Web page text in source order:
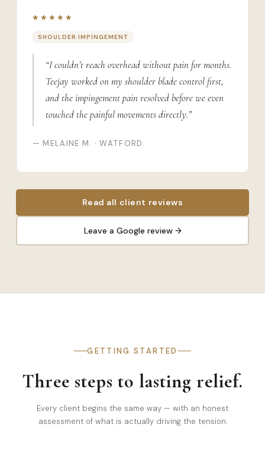
★★★★★
SHOULDER IMPINGEMENT
“I couldn’t reach overhead without pain for months.
Teejay worked on my shoulder blade control first,
and the impingement pain resolved before we even
touched the painful movements directly.”
— MELAINE M. · WATFORD
Read all client reviews
Leave a Google review →
GETTING STARTED
Three steps to lasting relief.
Every client begins the same way — with an honest
assessment of what is actually driving the tension.